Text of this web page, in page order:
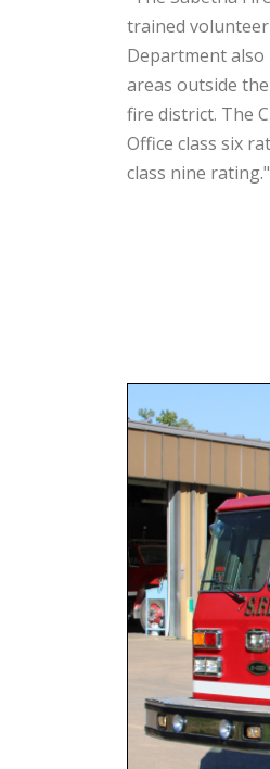
trained
Department
areas outside
fire district. The
Office class six
class nine